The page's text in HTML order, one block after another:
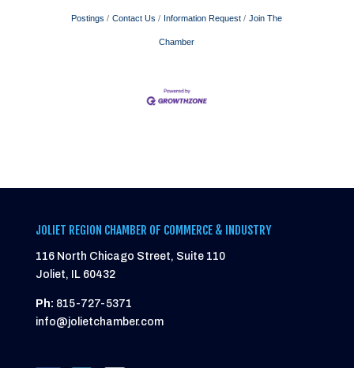
Postings Contact Us Information Request Join The
Chamber
JOLIET REGION CHAMBER OF COMMERCE & INDUSTRY
116 North Chicago Street, Suite 110
Joliet, IL 60432
Ph: 815-727-5371
info@jolietchamber.com